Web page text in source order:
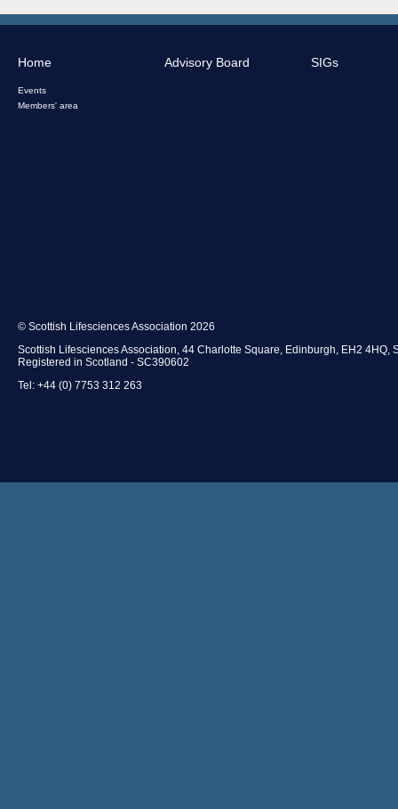
Home
Events
Members' area
Advisory Board SIGs
© Scottish Lifesciences Association 2026
Scottish Lifesciences Association, 44 Charlotte Square, Edinburgh, EH2 4HQ,
Registered in Scotland - SC390602
Tel: +44 (0) 7753 312 263